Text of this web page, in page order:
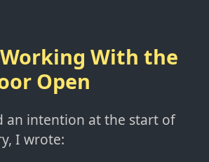
With the
Open
an intention at the start of
I wrote: